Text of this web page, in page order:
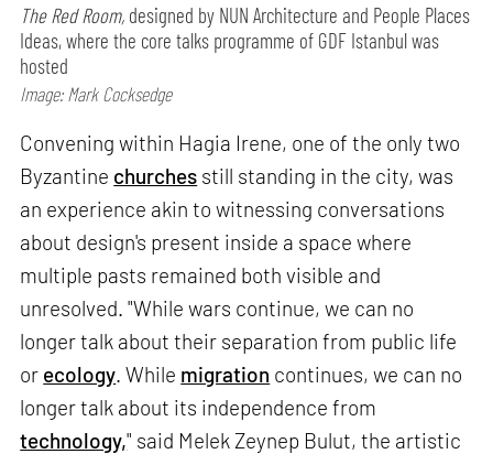
The Red Room, designed by NUN Architecture and People Places
Ideas, where the core talks programme of GDF Istanbul was
hosted
Image: Mark Cocksedge
Convening within Hagia Irene, one of the only two
Byzantine churches still standing in the city, was
an experience akin to witnessing conversations
about design's present inside a space where
multiple pasts remained both visible and
unresolved. "While wars continue, we can no
longer talk about their separation from public life
or ecology. While migration continues, we can no
longer talk about its independence from
technology," said Melek Zeynep Bulut, the artistic